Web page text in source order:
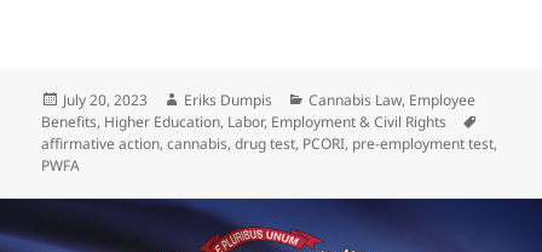
Posted
on
July 20, 2023 Author
Eriks Dumpis Categories
Cannabis Law, Employee
Benefits, Higher Education, Labor, Employment & Civil Rights
affirmative action,cannabis,drug test, PCORI, pre-employment test,
PWFA